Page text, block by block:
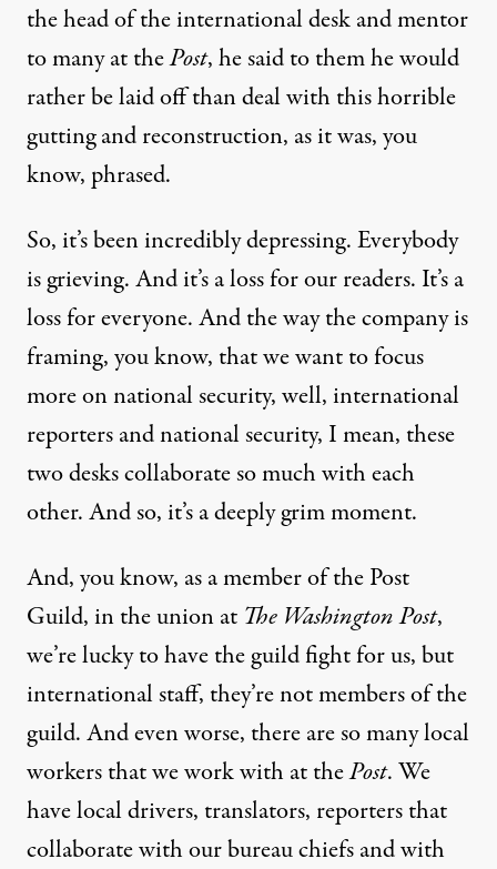
the head of the international desk and mentor
to many at thePost, he said to them he would
rather be laid off than deal with this horrible
gutting and reconstruction, as it was, you
know, phrased.
So, it’s been incredibly depressing. Everybody
is grieving. And it’s a loss for our readers. It’s a
loss for everyone. And the way the company is
framing, you know, that we want to focus
more on national security, well, international
reporters and national security, I mean, these
two desks collaborate so much with each
other. And so, it’s a deeply grim moment.
And, you know, as a member of the Post
Guild, in the union at The Washington Post,
we’re lucky to have the guild fight for us, but
international staff, they’re not members of the
guild. And even worse, there are so many local
workers that we work with at thePost. We
have local drivers, translators, reporters that
collaborate with our bureau chiefs and with